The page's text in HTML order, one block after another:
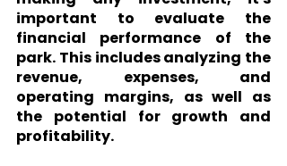
important to evaluate the
financial performance of the
park. This includes analyzing the
revenue, expenses, and
operating margins, as well as
the potential for growth and
profitability.